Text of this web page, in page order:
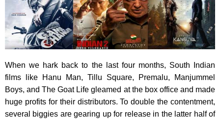
When we hark back to the last four months, South Indian
films like Hanu Man, Tillu Square, Premalu, Manjummel
Boys, and The Goat Life gleamed at the box office and made
huge profits for their distributors. To double the contentment,
several biggies are gearing up for release in the latter half of